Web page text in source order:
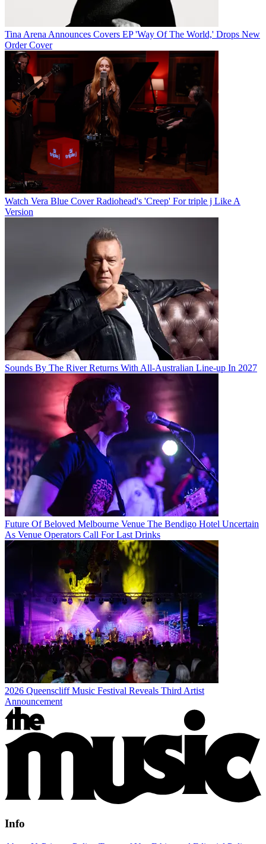
Tina Arena Announces Covers EP 'Way Of The World,' Drops New
Order Cover
Watch Vera Blue Cover Radiohead's 'Creep' For triple j Like A
Version
Sounds By The River Returns With All-Australian Line-up In 2027
Future Of Beloved Melbourne Venue The Bendigo Hotel Uncertain
As Venue Operators Call For Last Drinks
2026 Queenscliff Music Festival Reveals Third Artist
Announcement
Info